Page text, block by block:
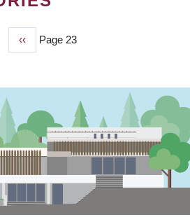
Previous
page
‹‹ Page 23